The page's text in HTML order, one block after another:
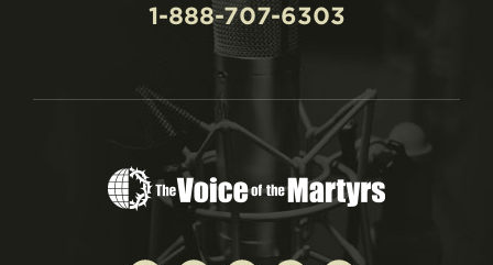
1-888-707-6303